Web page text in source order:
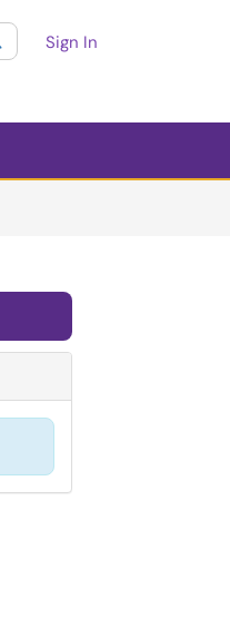
All
SearchSign In